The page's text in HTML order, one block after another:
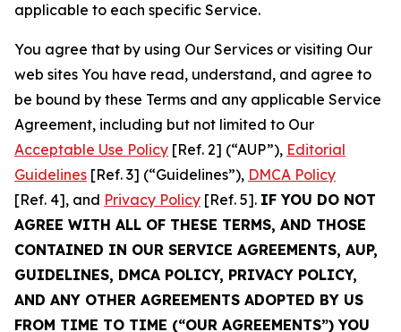
applicable to each specific Service.
You agree that by using Our Services or visiting Our
web sites You have read, understand, and agree to
be bound by these Terms and any applicable Service
Agreement, including but not limited to Our
Acceptable Use Policy [Ref. 2] (“AUP”), Editorial
Guidelines [Ref. 3] (“Guidelines”), DMCA Policy
[Ref. 4], and Privacy Policy [Ref. 5]. IF YOU DO NOT
AGREE WITH ALL OF THESE TERMS, AND THOSE
CONTAINED IN OUR SERVICE AGREEMENTS, AUP,
GUIDELINES, DMCA POLICY, PRIVACY POLICY,
AND ANY OTHER AGREEMENTS ADOPTED BY US
FROM TIME TO TIME (“OUR AGREEMENTS”) YOU